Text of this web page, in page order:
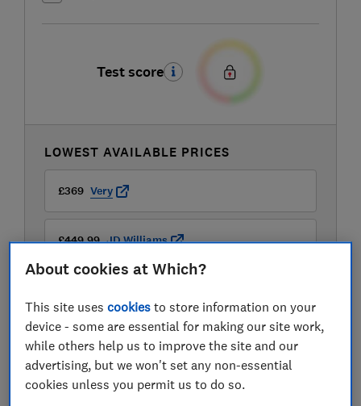
Test score
LOWEST AVAILABLE PRICES
£369 Very
£449.99 JD Williams
About cookies at Which?
This site usescookies to store information on your
device - some are essential for making our site work,
while others help us to improve the site and our
advertising, but we won't set any non-essential
cookies unless you permit us to do so.